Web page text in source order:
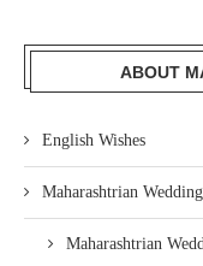
ABOUT
English Wishes
Maharashtrian Wedding
Maharashtrian